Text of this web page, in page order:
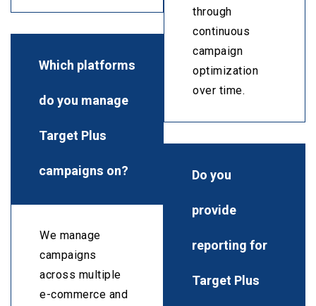
Which platforms
do you manage
Target Plus
campaigns on?
We manage
campaigns
across multiple
e-commerce and
through
continuous
campaign
optimization
over time.
Do you
provide
reporting for
Target Plus